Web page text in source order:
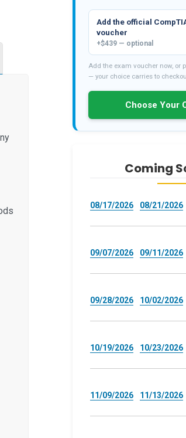
Add the official
voucher
+$439 — optional
Add the exam voucher now, or
— your choice carries to
Choose Your
Coming
08/17/2026 08/21/2026
09/07/2026 09/11/2026
09/28/2026 10/02/2026
10/19/2026 10/23/2026
11/09/2026 11/13/2026